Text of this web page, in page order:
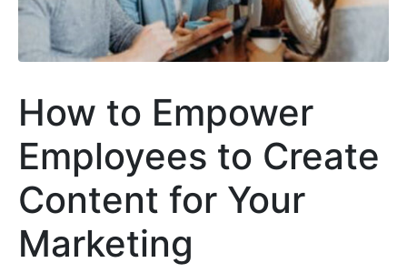
How to Empower
Employees to Create
Content for Your
Marketing